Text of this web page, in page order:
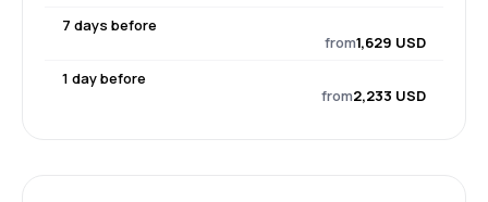
7 days before
from1,629 USD
1 day before
from2,233 USD